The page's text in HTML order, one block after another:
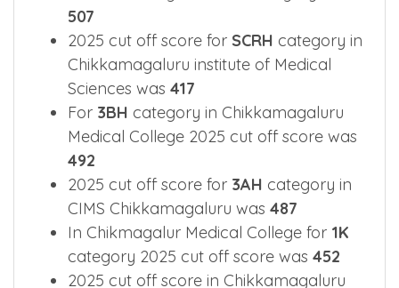
2025 cut off score in Chikmagalur
Medical College for2BGcategory was
507
2025 cut off score for
Chikkamagaluru institute of Medical
Sciences was417
For
Medical College 2025 cut off score was
492
2025 cut off score for3AHcategory in
CIMS Chikkamagaluru was487
In Chikmagalur Medical College for1K